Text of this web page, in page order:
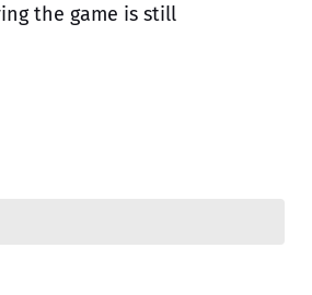
the game is still